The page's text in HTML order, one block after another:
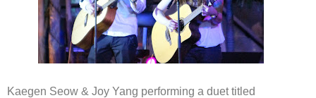
Kaegen Seow & Joy Yang performing a duet titled